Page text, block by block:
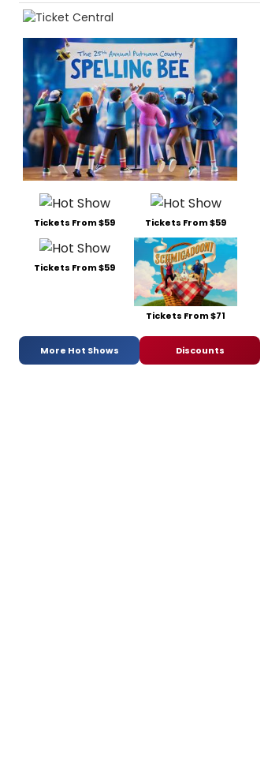
Tickets From $59 Tickets From $59
Tickets From $59
Tickets From $71
More Hot Shows Discounts